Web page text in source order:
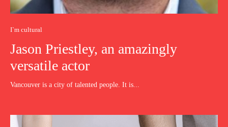
I`m cultural
Jason Priestley, an amazingly
versatile actor
Vancouver is a city of talented people. It is...